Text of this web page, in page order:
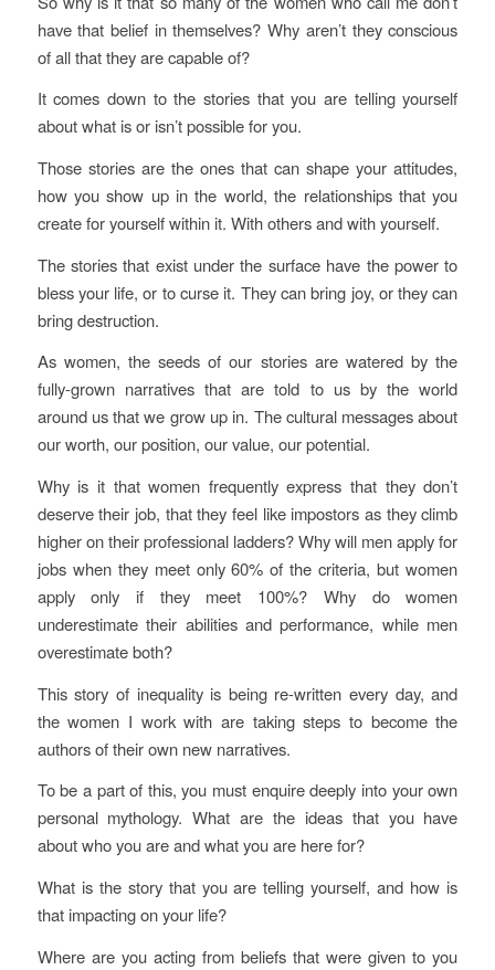
have that belief in themselves? Why aren’t they conscious
of all that they are capable of?
It comes down to the stories that you are telling yourself
about what is or isn’t possible for you.
Those stories are the ones that can shape your attitudes,
how you show up in the world, the relationships that you
create for yourself within it. With others and with yourself.
The stories that exist under the surface have the power to
bless your life, or to curse it. They can bring joy, or they can
bring destruction.
As women, the seeds of our stories are watered by the
fully-grown narratives that are told to us by the world
around us that we grow up in. The cultural messages about
our worth, our position, our value, our potential.
Why is it that women frequently express that they don’t
deserve their job, that they feel like impostors as they climb
higher on their professional ladders? Why will men apply for
jobs when they meet only 60% of the criteria, but women
apply only if they meet 100%? Why do women
underestimate their abilities and performance, while men
overestimate both?
This story of inequality is being re-written every day, and
the women I work with are taking steps to become the
authors of their own new narratives.
To be a part of this, you must enquire deeply into your own
personal mythology. What are the ideas that you have
about who you are and what you are here for?
What is the story that you are telling yourself, and how is
that impacting on your life?
Where are you acting from beliefs that were given to you